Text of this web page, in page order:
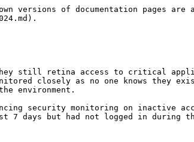
of documentation pages are
still retina access to critical
closely as no one knows they
environment.
security monitoring on inactive
days but had not logged in during